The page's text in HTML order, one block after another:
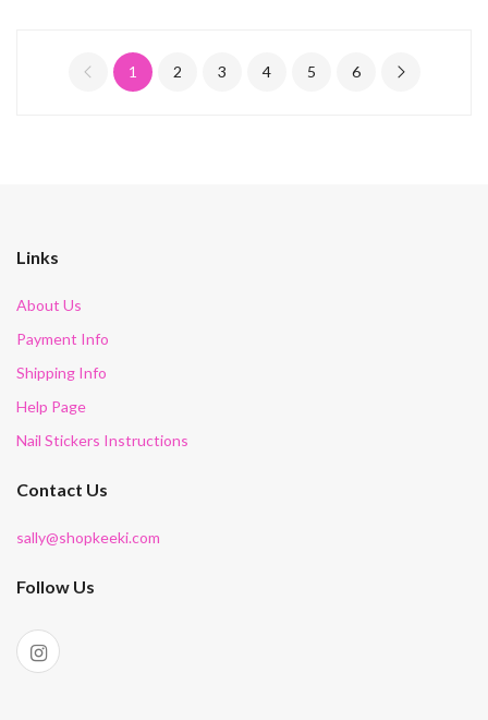
1 2 3 4 5 6
Links
About Us
Payment Info
Shipping Info
Help Page
Nail Stickers Instructions
Contact Us
sally@shopkeeki.com
Follow Us